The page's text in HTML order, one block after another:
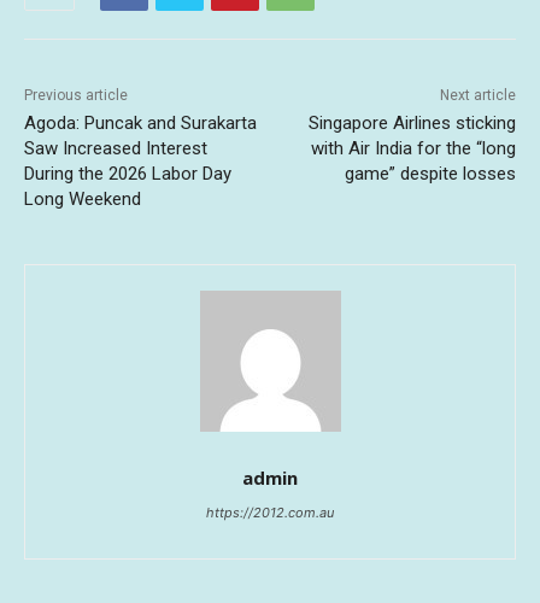
Previous article
Agoda: Puncak and Surakarta
Saw Increased Interest
During the 2026 Labor Day
Long Weekend
Next article
Singapore Airlines sticking
with Air India for the “long
game” despite losses
admin
https://2012.com.au